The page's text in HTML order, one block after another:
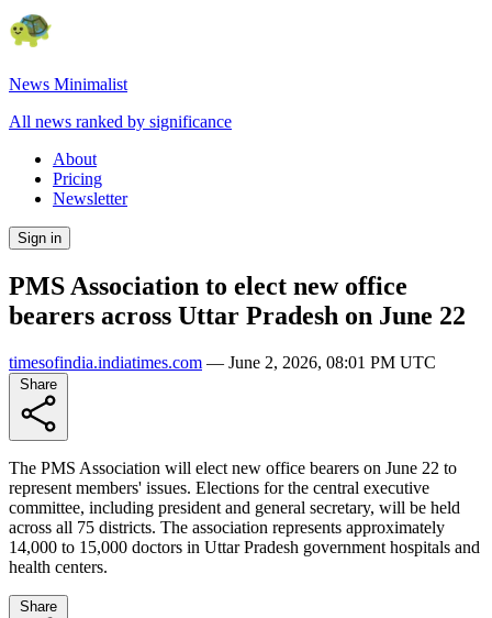
News Minimalist
All news ranked by significance
About
Pricing
Newsletter
Sign in
PMS Association to elect new office
bearers across Uttar Pradesh on June 22
timesofindia.indiatimes.com — June 2, 2026, 08:01 PM UTC
The PMS Association will elect new office bearers on June 22 to
represent members' issues. Elections for the central executive
committee, including president and general secretary, will be held
across all 75 districts. The association represents approximately
14,000 to 15,000 doctors in Uttar Pradesh government hospitals and
health centers.